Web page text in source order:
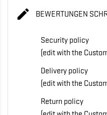
 BEWERTUNGEN
Security policy
(edit with the
Delivery policy
(edit with the
Return policy